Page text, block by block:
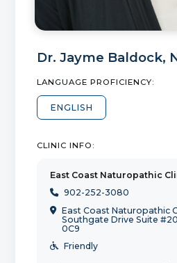
Dr.Jayme Baldock,
LANGUAGE PROFICIENCY:
ENGLISH
CLINIC INFO:
East Coast Naturopathic
 902-252-3080

East Coast Naturopathic
Southgate Drive Suite
0C9
 Friendly